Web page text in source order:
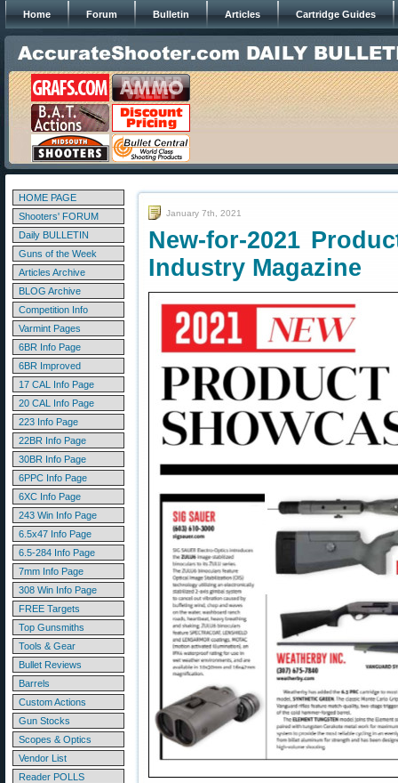
Home Forum Bulletin Articles Cartridge Guides
HOME PAGE
Shooters' FORUM
Daily BULLETIN
Guns of the Week
Articles Archive
BLOG Archive
Competition Info
Varmint Pages
6BR Info Page
6BR Improved
17 CAL Info Page
20 CAL Info Page
223 Info Page
22BR Info Page
30BR Info Page
6PPC Info Page
6XC Info Page
243 Win Info Page
6.5x47 Info Page
6.5-284 Info Page
7mm Info Page
308 Win Info Page
FREE Targets
Top Gunsmiths
Tools & Gear
Bullet Reviews
Barrels
Custom Actions
Gun Stocks
Scopes & Optics
Vendor List
Reader POLLS
January 7th, 2021
New-for-2021
Industry Magazine